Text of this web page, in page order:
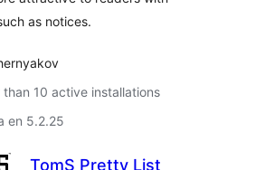
as notices.
than 10 active installations
en 5.2.25
TomS Pretty List